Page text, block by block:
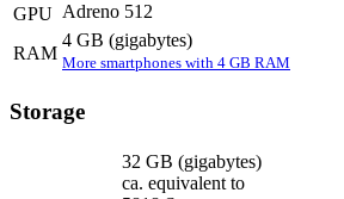
GPU Adreno 512
RAM
4 GB (gigabytes)
More smartphones with 4 GB RAM
Storage
32 GB (gigabytes)
ca. equivalent to